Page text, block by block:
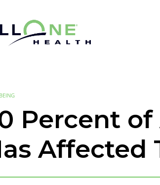
Percent
Affected